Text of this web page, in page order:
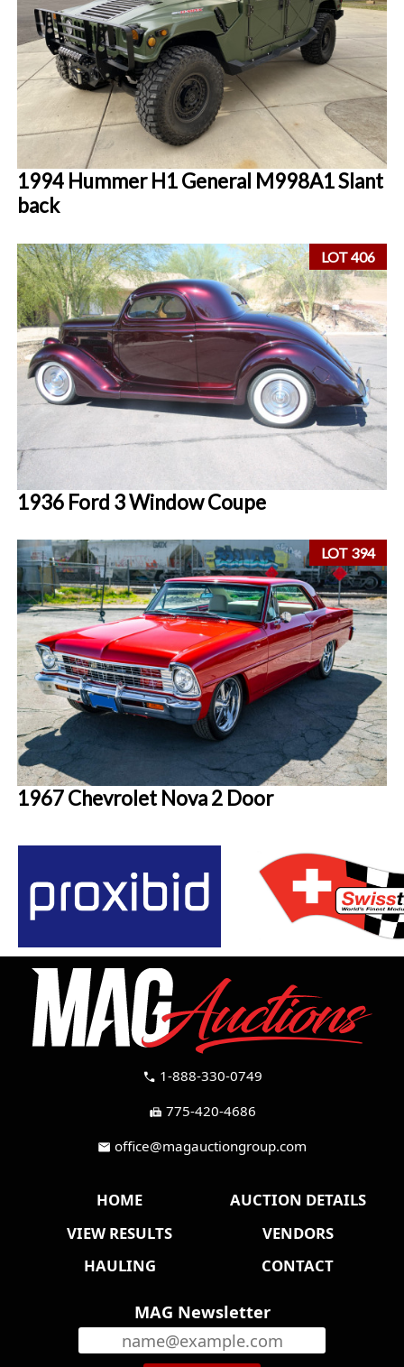
1994 Hummer H1 General M998A1 Slant
back
LOT 406
1936 Ford 3 Window Coupe
LOT 394
1967 Chevrolet Nova 2 Door
call 1-888-330-0749
fax 775-420-4686
mail office@magauctiongroup.com
HOME
AUCTION DETAILS
VIEW RESULTS
VENDORS
HAULING
CONTACT
MAG Newsletter